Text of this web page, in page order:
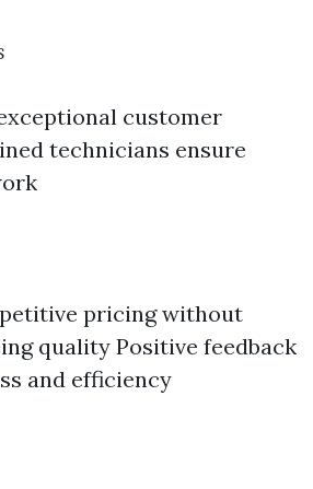
customer
technicians ensure
pricing without
quality Positive feedback
and efficiency